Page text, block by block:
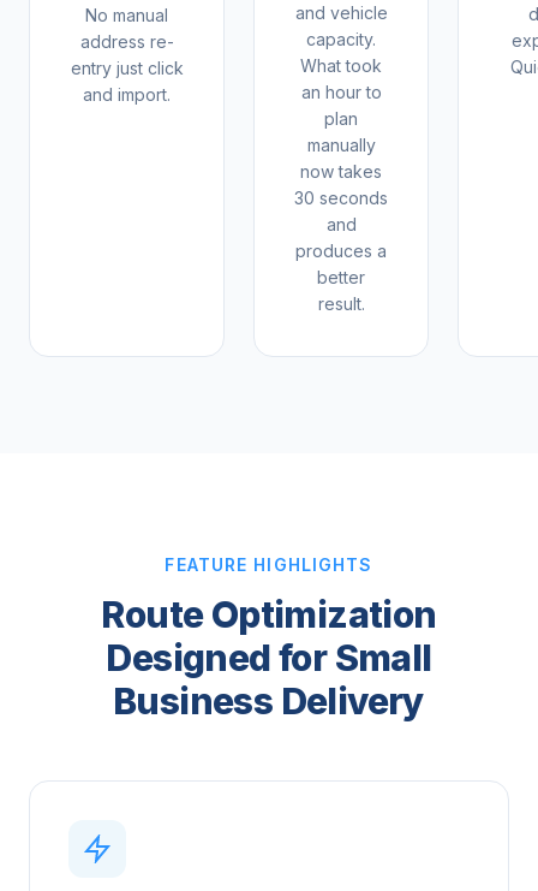
No manual
address re-
entry just click
and import.
and vehicle
capacity.
What took
an hour to
plan
manually
now takes
30 seconds
and
produces a
better
result.
FEATURE HIGHLIGHTS
Route Optimization
Designed for Small
Business Delivery